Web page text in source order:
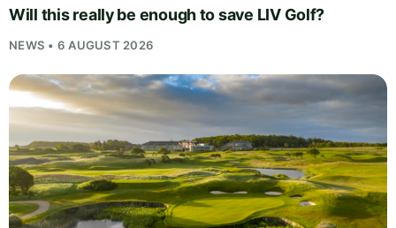
Will this really be enough to save LIV Golf?
NEWS • 6 AUGUST 2026